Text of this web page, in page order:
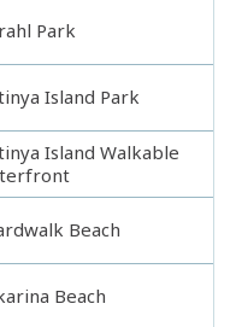
Park
Island Park
Island Walkable
Beach
Beach